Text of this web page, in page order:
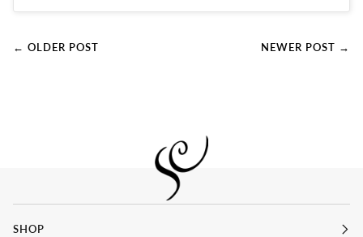
← OLDER POST NEWER POST →
SHOP